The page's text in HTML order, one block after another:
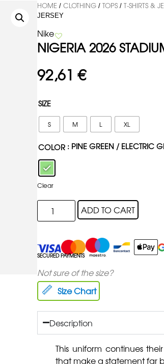
HOME / CLOTHING / TOPS / T-SHIRTS &
JERSEY
Nike
NIGERIA 2026
92,61€
SIZE
S M L XL
COLOR : PINE GREEN / ELECTRIC
Clear
ADD TO CART
SECURED PAYMENTS
Not sure of the size?
Size Chart
Description
This uniform continues
that make a statement far